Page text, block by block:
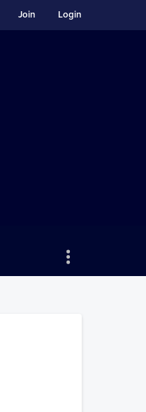
Login
Join